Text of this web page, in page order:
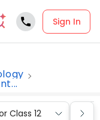
Sign In
Class 12